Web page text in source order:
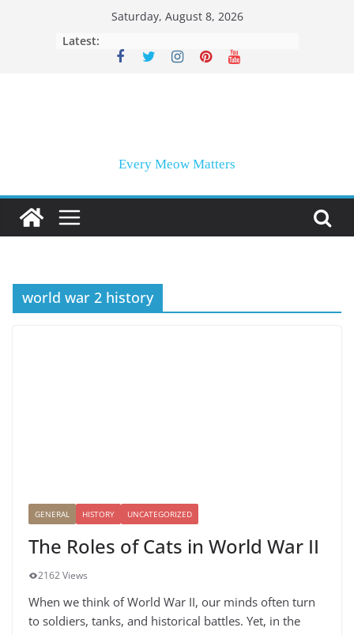
Saturday, August 8, 2026
Latest:
Every Meow Matters
world war 2 history
GENERAL HISTORY UNCATEGORIZED
The Roles of Cats in World War II
2162 Views
When we think of World War II, our minds often turn
to soldiers, tanks, and historical battles. Yet, in the